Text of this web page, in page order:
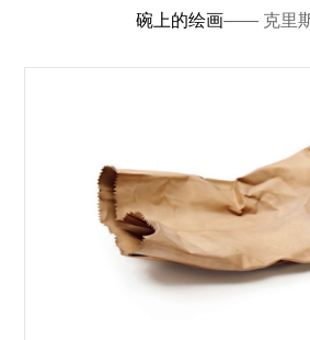
碗上的绘画—— 克里